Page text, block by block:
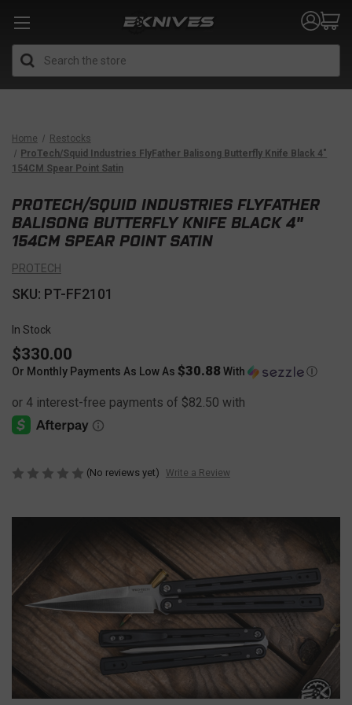
Home
Restocks
ProTech/Squid Industries FlyFather Balisong Butterfly Knife Black 4"
154CM Spear Point Satin
PROTECH/SQUID INDUSTRIES FLYFATHER
BALISONG BUTTERFLY KNIFE BLACK 4"
154CM SPEAR POINT SATIN
PROTECH
SKU: PT-FF2101
In Stock
$330.00
Or Monthly Payments As Low As $30.88 With Ⓘ
(No reviews yet) Write a Review